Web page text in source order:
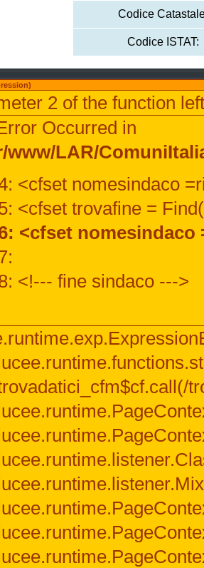
Codice
Codice ISTAT:
2 of the function
Occurred in
www/LAR/
<cfset nomesindaco
<cfset trovafine =
<cfset
<!--- fine sindaco --->